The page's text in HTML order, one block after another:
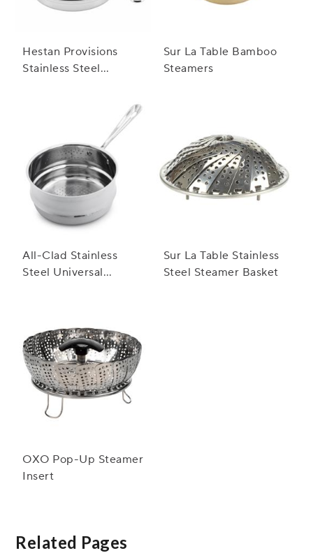
Hestan Provisions
Stainless Steel
Sur La Table Bamboo
Steamers
All-Clad Stainless
Steel Universal
Sur La Table Stainless
Steel Steamer Basket
OXO Pop-Up Steamer
Insert
Related Pages